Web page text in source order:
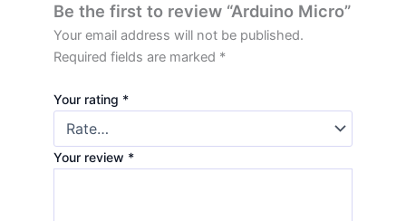
Be the first to review “Arduino Micro”
Your email address will not be published.
Required fields are marked *
Your rating *
Your review *